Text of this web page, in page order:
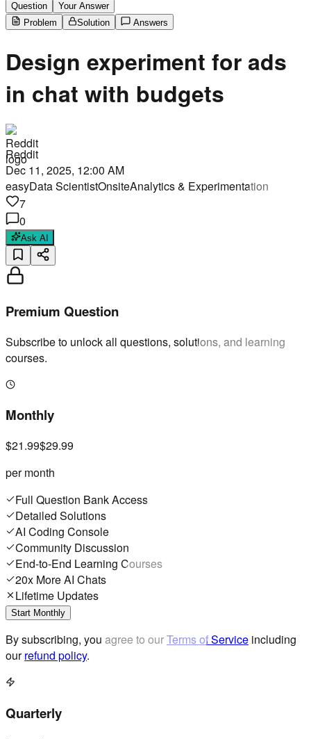
Question
Your Answer
Problem
Solution Answers
Design experiment for ads
in chat with budgets
Reddit
Dec 11, 2025, 12:00 AM
easyData ScientistOnsiteAnalytics & Experimentation
7
0
Ask AI
Premium Question
Subscribe to unlock all questions, solutions, and learning
courses.
Monthly
$21.99$29.99
per month
Full Question Bank Access
Detailed Solutions
AI Coding Console
Community Discussion
End-to-End Learning Courses
20x More AI Chats
Lifetime Updates
Start Monthly
By subscribing, you agree to ourTerms of Service including
ourrefund policy.
Quarterly